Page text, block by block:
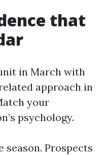
that
in March with
approach in
your
psychology.
season. Prospects